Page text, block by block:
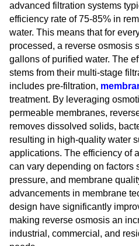
advanced filtration systems
efficiency rate of 75-85% in
water. This means that for
processed, a reverse osmosis
gallons of purified water. The
stems from their multi-stage
includes pre-filtration,
treatment. By leveraging
permeable membranes,
removes dissolved solids,
resulting in high-quality water
applications. The efficiency of
can vary depending on factors
pressure, and membrane
advancements in membrane
design have significantly
making reverse osmosis an
industrial, commercial, and